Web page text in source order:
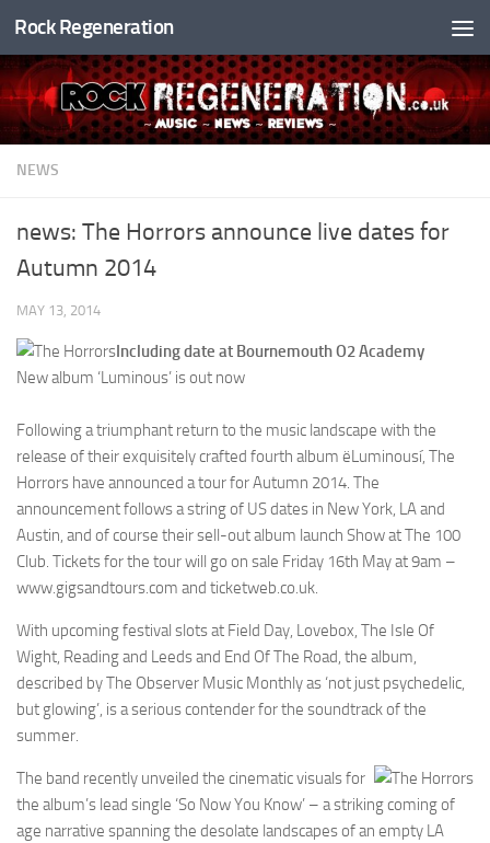
Skip to content
Rock Regeneration
NEWS
news: The Horrors announce live dates for
Autumn 2014
MAY 13, 2014
Including date at Bournemouth O2 Academy
New album ‘Luminous’ is out now
Following a triumphant return to the music landscape with the
release of their exquisitely crafted fourth album ëLuminousí, The
Horrors have announced a tour for Autumn 2014. The
announcement follows a string of US dates in New York, LA and
Austin, and of course their sell-out album launch Show at The 100
Club. Tickets for the tour will go on sale Friday 16th May at 9am –
www.gigsandtours.com and ticketweb.co.uk.
With upcoming festival slots at Field Day, Lovebox, The Isle Of
Wight, Reading and Leeds and End Of The Road, the album,
described by The Observer Music Monthly as ‘not just psychedelic,
but glowing’, is a serious contender for the soundtrack of the
summer.
The band recently unveiled the cinematic visuals for
the album’s lead single ‘So Now You Know’ – a striking coming of
age narrative spanning the desolate landscapes of an empty LA